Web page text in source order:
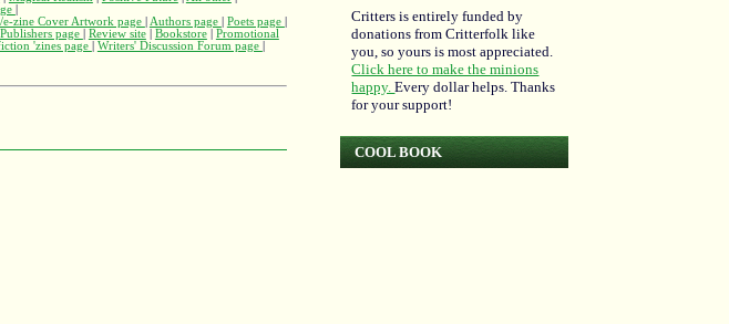
e-zine Cover Artwork page Authors page Poets page
page Review site| Bookstore| Promotional
'zines page Writers' Discussion Forum page
Critters is entirely funded by
donations from Critterfolk like
you, so yours is most appreciated.
Click here to make the minions
happy.Every dollar helps. Thanks
for your support!
COOL BOOK